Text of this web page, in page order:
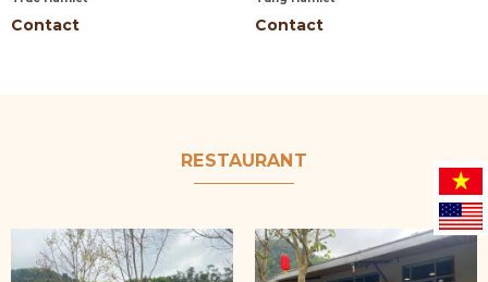
Contact Contact
RESTAURANT